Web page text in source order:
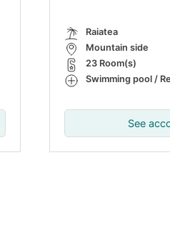
Raiatea
Mountain side
23 Room(s)
Swimming pool /
See